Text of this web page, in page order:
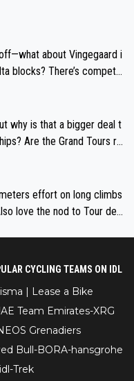
about Vingegaard i
blocks? There’s competit
why is that a bigger deal t
Are the Grand Tours ra
effort on long climbs
love the nod to Tour de
CYCLING TEAMS ON IDL
| Lease a Bike
Team Emirates-XRG
Grenadiers
Bull-BORA-hansgrohe
Trek